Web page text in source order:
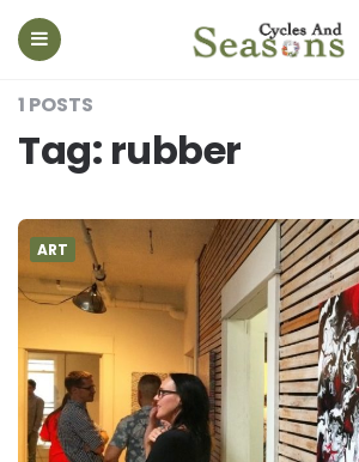
Cycles
And
1 POSTS
Tag: rubber
ART